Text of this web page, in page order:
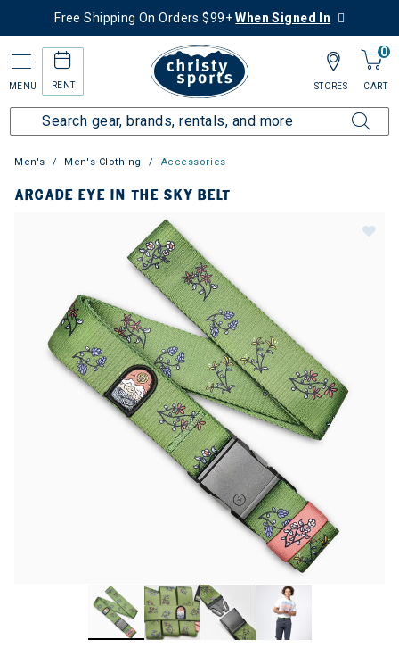
Free Shipping On Orders $99+When Signed In
MENU RENT
0
CART
STORES
Men's Men's Clothing Accessories
ARCADE EYE IN THE SKY BELT